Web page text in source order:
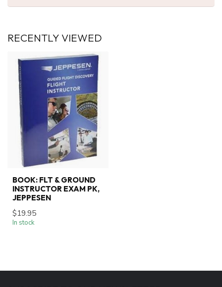
RECENTLY VIEWED
BOOK: FLT & GROUND
INSTRUCTOR EXAM PK,
JEPPESEN
$19.95
In stock